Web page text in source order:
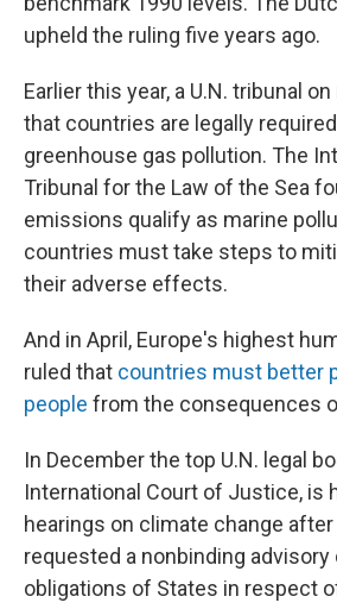
upheld the ruling five years ago.
Earlier this year, a U.N. tribunal
that countries are legally
greenhouse gas pollution. The
Tribunal for the Law of the Sea
emissions qualify as marine
countries must take steps to
their adverse effects.
And in April, Europe's highest
ruled that countries must better
people from the consequences
In December the top U.N. legal
International Court of Justice, is
hearings on climate change
requested a nonbinding advisory
obligations of States in respect